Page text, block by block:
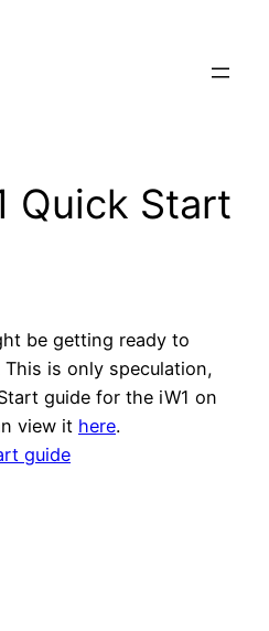
Quick Start
be getting ready to
This is only speculation,
guide for the iW1 on
view it here.